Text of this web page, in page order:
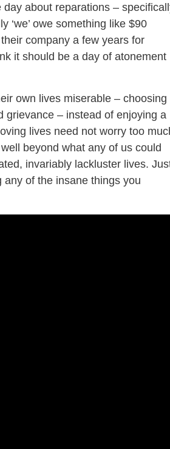
about reparations –
‘we’ owe something like $90
company a few years for
it should be a day of atonement
own lives miserable – choosing
grievance – instead of enjoying a
lives need not worry too
beyond what any of us could
invariably lackluster lives.
of the insane things you